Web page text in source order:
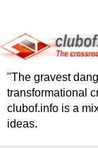
"The gravest
transformational
clubof.info is a
ideas.